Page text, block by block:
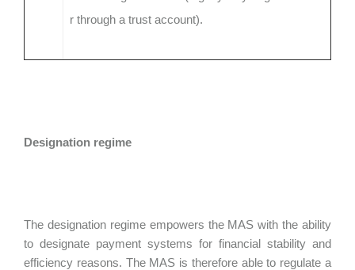
r through a trust account).
Designation regime
The designation regime empowers the MAS with the ability
to designate payment systems for financial stability and
efficiency reasons. The MAS is therefore able to regulate a